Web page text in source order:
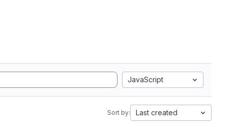
JavaScript
Sort by: Last created